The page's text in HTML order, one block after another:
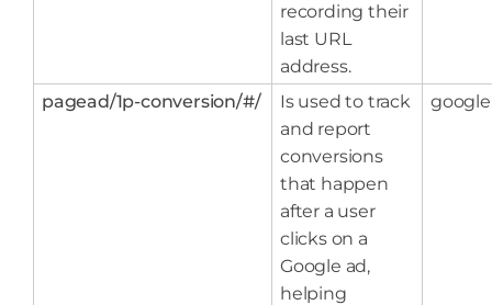
recording their
last URL
address.
pagead/1p-conversion/#/
Is used to track
and report
conversions
that happen
after a user
clicks on a
Google ad,
helping